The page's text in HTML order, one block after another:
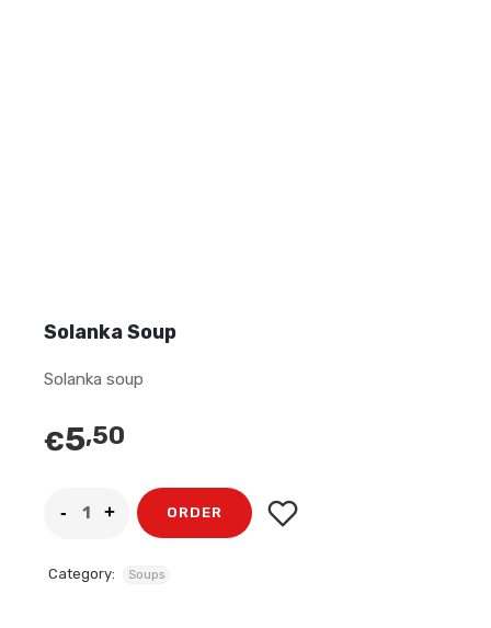
Solanka Soup
Solanka soup
€5,50
ORDER
Category: Soups